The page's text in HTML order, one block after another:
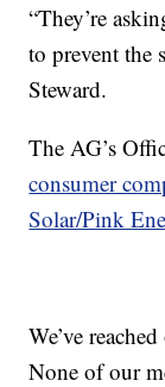
“They’re
to prevent the
Steward.
The AG’s
consumer
Solar/Pink
We’ve
None of our